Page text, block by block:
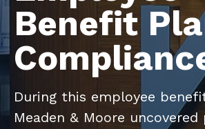
Benefit
During this employee
Meaden & Moore